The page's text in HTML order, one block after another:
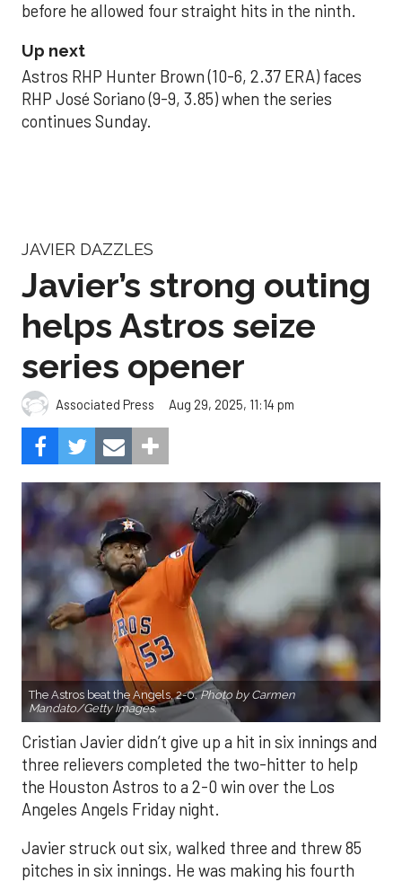
before he allowed four straight hits in the ninth.
Up next
Astros RHP Hunter Brown (10-6, 2.37 ERA) faces
RHP José Soriano (9-9, 3.85) when the series
continues Sunday.
JAVIER DAZZLES
Javier’s strong outing
helps Astros seize
series opener
Associated Press Aug 29, 2025, 11:14 pm
The Astros beat the Angels, 2-0.Photo by Carmen
Mandato/Getty Images.
Cristian Javier didn’t give up a hit in six innings and
three relievers completed the two-hitter to help
the Houston Astros to a 2-0 win over the Los
Angeles Angels Friday night.
Javier struck out six, walked three and threw 85
pitches in six innings. He was making his fourth